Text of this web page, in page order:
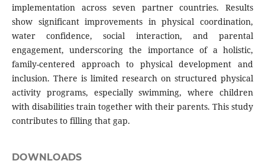
implementation across seven partner countries. Results
show significant improvements in physical coordination,
water confidence, social interaction, and parental
engagement, underscoring the importance of a holistic,
family-centered approach to physical development and
inclusion. There is limited research on structured physical
activity programs, especially swimming, where children
with disabilities train together with their parents. This study
contributes to filling that gap.
DOWNLOADS